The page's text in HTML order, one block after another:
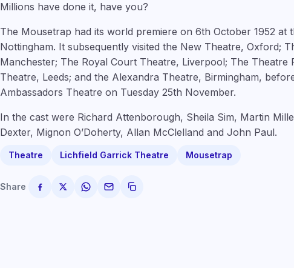
Millions have done it, have you?
The Mousetrap had its world premiere on 6th October 1952 at
Nottingham. It subsequently visited the New Theatre, Oxford;
Manchester; The Royal Court Theatre, Liverpool; The Theatre
Theatre, Leeds; and the Alexandra Theatre, Birmingham,
Ambassadors Theatre on Tuesday 25th November.
In the cast were Richard Attenborough, Sheila Sim, Martin
Dexter, Mignon O’Doherty, Allan McClelland and John Paul.
Theatre Lichfield Garrick Theatre Mousetrap
Share